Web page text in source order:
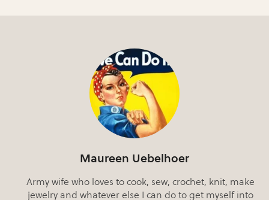
Maureen Uebelhoer
Army wife who loves to cook, sew, crochet, knit, make
jewelry and whatever else I can do to get myself into